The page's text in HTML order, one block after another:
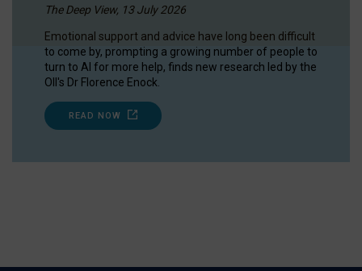
The Deep View, 13 July 2026
Emotional support and advice have long been difficult
to come by, prompting a growing number of people to
turn to AI for more help, finds new research led by the
OII's Dr Florence Enock.
READ NOW